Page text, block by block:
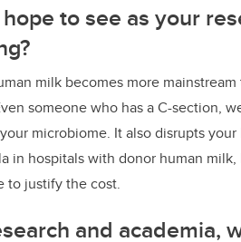
to see as your
milk becomes more
someone who has a C-section,
microbiome. It also disrupts
in hospitals with donor human
to justify the cost.
and academia,